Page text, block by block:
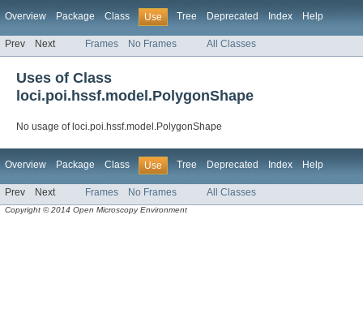
Overview Package Class Use Tree Deprecated Index Help
Prev Next Frames No Frames All Classes
Uses of Class
loci.poi.hssf.model.PolygonShape
No usage of loci.poi.hssf.model.PolygonShape
Overview Package Class Use Tree Deprecated Index Help
Prev Next Frames No Frames All Classes
Copyright © 2014 Open Microscopy Environment